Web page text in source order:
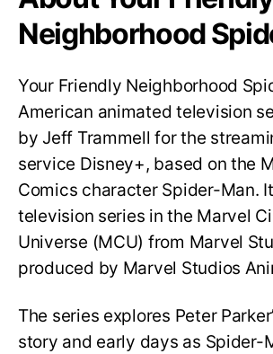
Neighborhood
Your Friendly Neighborhood
American animated television
by Jeff Trammell for the
service Disney+, based on the
Comics character Spider-Man.
television series in the Marvel
Universe (MCU) from Marvel
produced by Marvel Studios
The series explores Peter
story and early days as Spider-